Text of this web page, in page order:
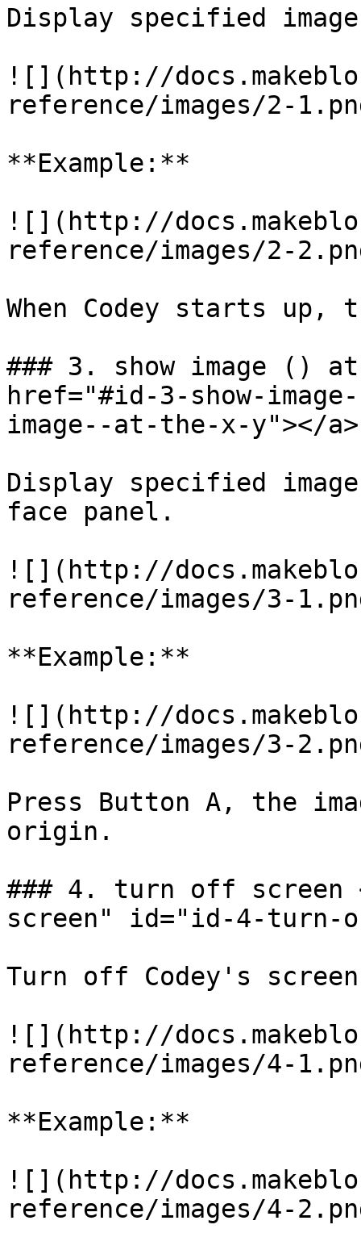
Display specified
![](http://
reference/images/2-
**Example:**
![](http://
reference/images/2-
When Codey starts
### 3. show image ()
href="#id-3-show-
image--at-the-x-y"></a>
Display specified
face panel.
![](http://
reference/images/3-
**Example:**
![](http://
reference/images/3-
Press Button A, the
origin.
### 4. turn off
screen" id="id-4-turn-
Turn off Codey's
![](http://
reference/images/4-
**Example:**
![](http://
reference/images/4-